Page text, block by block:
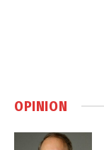
OPINION